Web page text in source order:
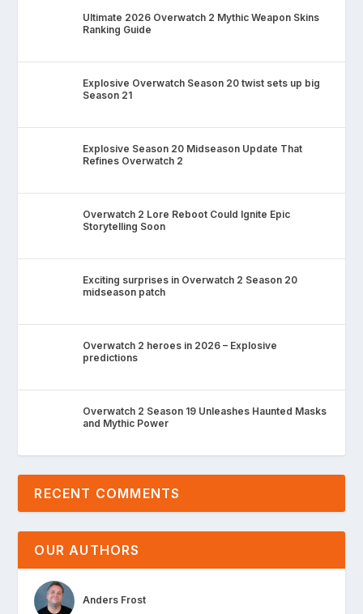
Ultimate 2026 Overwatch 2 Mythic Weapon Skins
Ranking Guide
Explosive Overwatch Season 20 twist sets up big
Season 21
Explosive Season 20 Midseason Update That
Refines Overwatch 2
Overwatch 2 Lore Reboot Could Ignite Epic
Storytelling Soon
Exciting surprises in Overwatch 2 Season 20
midseason patch
Overwatch 2 heroes in 2026 – Explosive
predictions
Overwatch 2 Season 19 Unleashes Haunted Masks
and Mythic Power
RECENT COMMENTS
OUR AUTHORS
Anders Frost